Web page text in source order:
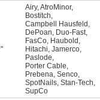
"
Airy,AtroMinor,
Bostitch,
Campbell Hausfeld ,
DePoan, Duo-Fast,
FasCo, Haubold ,
Hitachi, Jamerco,
Paslode,
Porter Cable,
Prebena, Senco,
SpotNails, Stan-Tech,
SupCo